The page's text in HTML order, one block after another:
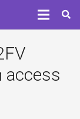
access